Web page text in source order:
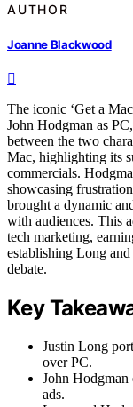
AUTHOR
Joanne Blackwood
The iconic ‘Get a
John Hodgman as
between the two
Mac, highlighting its
commercials.
showcasing
brought a dynamic
with audiences. This
tech marketing,
establishing Long
debate.
Key
Justin Long
over PC.
John Hodgman
ads.